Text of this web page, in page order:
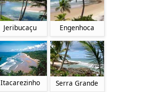
Jeribucaçu Engenhoca
Itacarezinho Serra Grande